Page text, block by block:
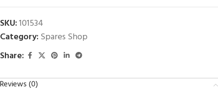
SKU:101534
Category:Spares Shop
Share:
Reviews (0)